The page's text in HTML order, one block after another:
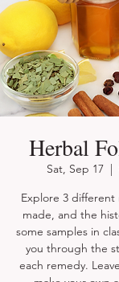
Herbal
Sat, Sep 17
  |
Explore 3 different
made, and the
some samples in
you through the
each remedy.